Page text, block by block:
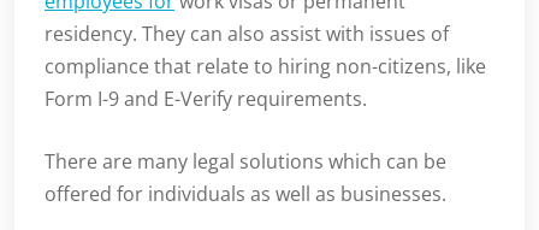
residency. They can also assist with issues of
compliance that relate to hiring non-citizens, like
Form I-9 and E-Verify requirements.
There are many legal solutions which can be
offered for individuals as well as businesses.